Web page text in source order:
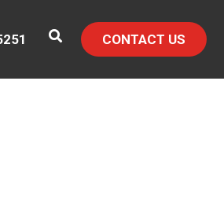
CONTACT US